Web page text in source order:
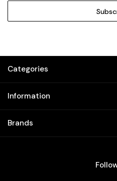
Categories
Information
Brands